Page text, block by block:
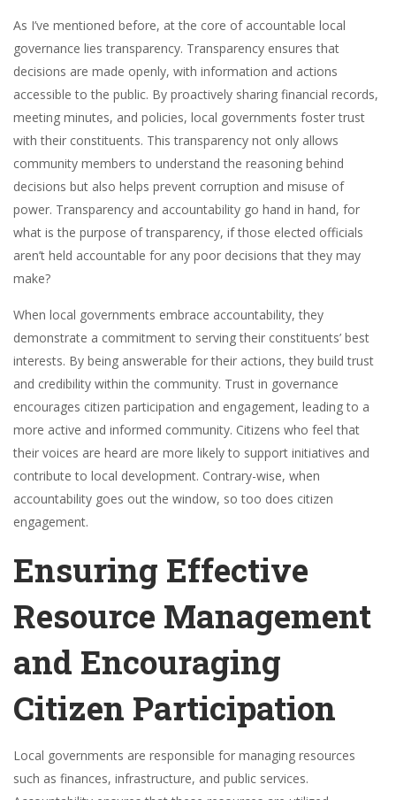
As I’ve mentioned before, at the core of accountable local
governance lies transparency. Transparency ensures that
decisions are made openly, with information and actions
accessible to the public. By proactively sharing financial records,
meeting minutes, and policies, local governments foster trust
with their constituents. This transparency not only allows
community members to understand the reasoning behind
decisions but also helps prevent corruption and misuse of
power. Transparency and accountability go hand in hand, for
what is the purpose of transparency, if those elected officials
aren’t held accountable for any poor decisions that they may
make?
When local governments embrace accountability, they
demonstrate a commitment to serving their constituents’ best
interests. By being answerable for their actions, they build trust
and credibility within the community. Trust in governance
encourages citizen participation and engagement, leading to a
more active and informed community. Citizens who feel that
their voices are heard are more likely to support initiatives and
contribute to local development. Contrary-wise, when
accountability goes out the window, so too does citizen
engagement.
Ensuring Effective
Resource Management
and Encouraging
Citizen Participation
Local governments are responsible for managing resources
such as finances, infrastructure, and public services.